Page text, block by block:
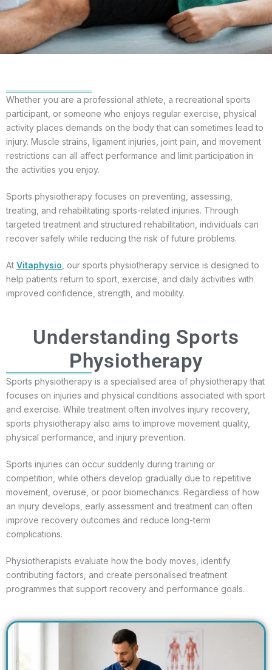
Whether you are a professional athlete, a recreational sports
participant, or someone who enjoys regular exercise, physical
activity places demands on the body that can sometimes lead to
injury. Muscle strains, ligament injuries, joint pain, and movement
restrictions can all affect performance and limit participation in
the activities you enjoy.
Sports physiotherapy focuses on preventing, assessing,
treating, and rehabilitating sports-related injuries. Through
targeted treatment and structured rehabilitation, individuals can
recover safely while reducing the risk of future problems.
At Vitaphysio , our sports physiotherapy service is designed to
help patients return to sport, exercise, and daily activities with
improved confidence, strength, and mobility.
Understanding Sports
Physiotherapy
Sports physiotherapy is a specialised area of physiotherapy that
focuses on injuries and physical conditions associated with sport
and exercise. While treatment often involves injury recovery,
sports physiotherapy also aims to improve movement quality,
physical performance, and injury prevention.
Sports injuries can occur suddenly during training or
competition, while others develop gradually due to repetitive
movement, overuse, or poor biomechanics. Regardless of how
an injury develops, early assessment and treatment can often
improve recovery outcomes and reduce long-term
complications.
Physiotherapists evaluate how the body moves, identify
contributing factors, and create personalised treatment
programmes that support recovery and performance goals.